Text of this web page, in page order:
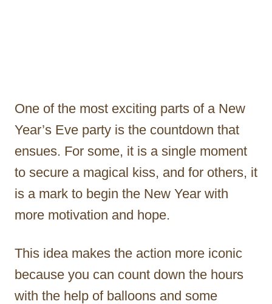
One of the most exciting parts of a New
Year’s Eve party is the countdown that
ensues. For some, it is a single moment
to secure a magical kiss, and for others, it
is a mark to begin the New Year with
more motivation and hope.
This idea makes the action more iconic
because you can count down the hours
with the help of balloons and some